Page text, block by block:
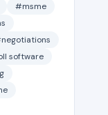
#msme
software